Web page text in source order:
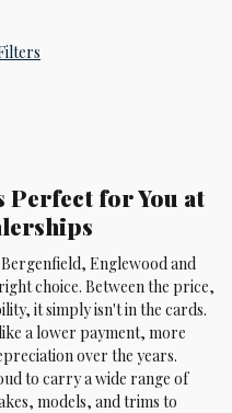
Perfect for You at
Englewood and
choice. Between the price,
it simply isn't in the cards.
a lower payment, more
over the years.
to carry a wide range of
models, and trims to